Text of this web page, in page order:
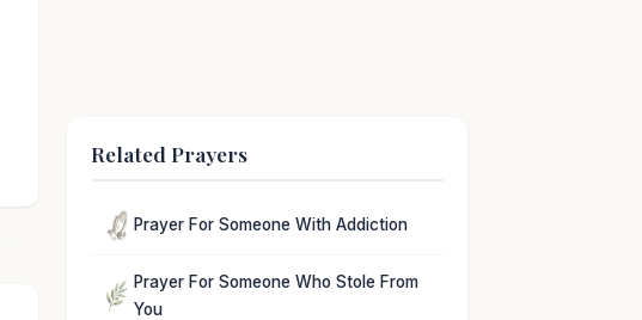
Related Prayers
Prayer For Someone With Addiction
Prayer For Someone Who Stole From
You